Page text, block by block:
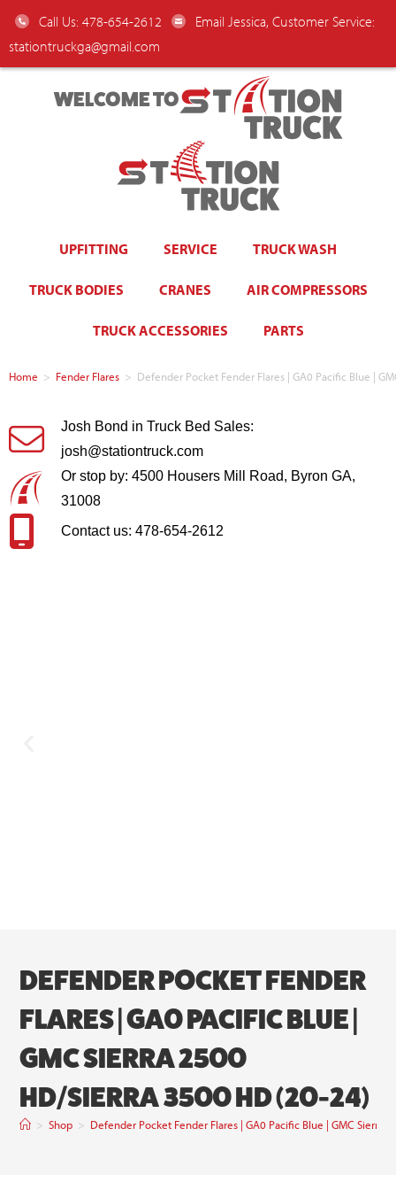
Call Us: 478-654-2612
Email Jessica, Customer Service:
stationtruckga@gmail.com
WELCOME TO
UPFITTING SERVICE TRUCK WASH
TRUCK BODIES CRANES AIR COMPRESSORS
TRUCK ACCESSORIES PARTS
Home > Fender Flares > Defender Pocket Fender Flares | GA0 Pacific Blue |
Josh Bond in Truck Bed Sales:
josh@stationtruck.com
Or stop by: 4500 Housers Mill Road, Byron GA,
31008
Contact us: 478-654-2612
DEFENDER POCKET FENDER
FLARES | GA0 PACIFIC BLUE |
GMC SIERRA 2500
HD/SIERRA 3500 HD (20-24)
> Shop > Defender Pocket Fender Flares | GA0 Pacific Blue | GMC Sierra